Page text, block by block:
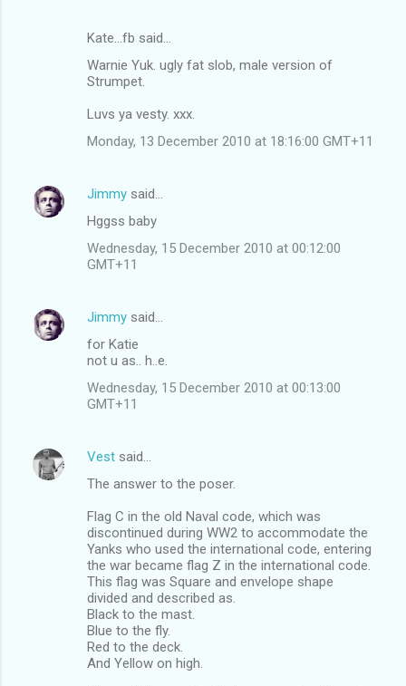
Kate...fb said…
Warnie Yuk. ugly fat slob, male version of
Strumpet.
Luvs ya vesty. xxx.
Monday, 13 December 2010 at 18:16:00 GMT+11
Jimmy said…
Hggss baby
Wednesday, 15 December 2010 at 00:12:00
GMT+11
Jimmy said…
for Katie
not u as.. h..e.
Wednesday, 15 December 2010 at 00:13:00
GMT+11
Vest said…
The answer to the poser.
Flag C in the old Naval code, which was
discontinued during WW2 to accommodate the
Yanks who used the international code, entering
the war became flag Z in the international code.
This flag was Square and envelope shape
divided and described as.
Black to the mast.
Blue to the fly.
Red to the deck.
And Yellow on high.